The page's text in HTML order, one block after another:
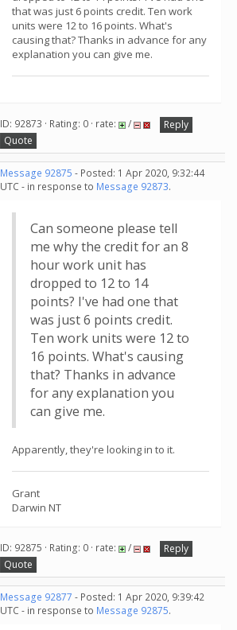
that was just 6 points credit. Ten work
units were 12 to 16 points. What's
causing that? Thanks in advance for any
explanation you can give me.
ID: 92873 · Rating: 0 · rate: /
Reply
Quote
Message 92875 - Posted: 1 Apr 2020, 9:32:44
UTC - in response to Message 92873.
Can someone please tell
me why the credit for an 8
hour work unit has
dropped to 12 to 14
points? I've had one that
was just 6 points credit.
Ten work units were 12 to
16 points. What's causing
that? Thanks in advance
for any explanation you
can give me.
Apparently, they're looking in to it.
Grant
Darwin NT
ID: 92875 · Rating: 0 · rate: /
Reply
Quote
Message 92877 - Posted: 1 Apr 2020, 9:39:42
UTC - in response to Message 92875.